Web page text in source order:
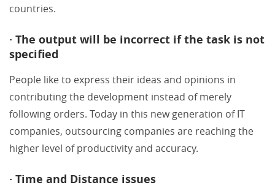
countries.
· The output will be incorrect if the task is not
specified
People like to express their ideas and opinions in
contributing the development instead of merely
following orders. Today in this new generation of IT
companies, outsourcing companies are reaching the
higher level of productivity and accuracy.
· Time and Distance issues